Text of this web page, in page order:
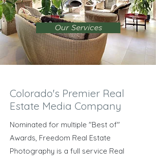
Our Services
Colorado's Premier Real
Estate Media Company
Nominated for multiple "Best of"
Awards, Freedom Real Estate
Photography is a full service Real